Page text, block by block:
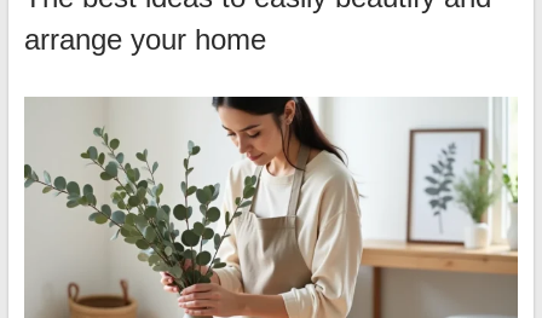
arrange your home